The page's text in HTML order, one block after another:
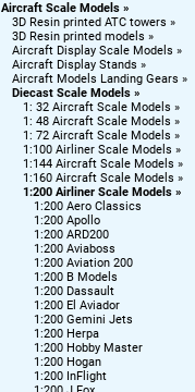
Aircraft Scale Models
3D Resin printed ATC towers
3D Resin printed models
Aircraft Display Scale Models
Aircraft Display Stands
Aircraft Models Landing Gears
Diecast Scale Models
1: 32 Aircraft Scale Models
1: 48 Aircraft Scale Models
1: 72 Aircraft Scale Models
1:100 Airliner Scale Models
1:144 Aircraft Scale Models
1:160 Aircraft Scale Models
1:200 Airliner Scale Models
1:200 Aero Classics
1:200 Apollo
1:200 ARD200
1:200 Aviaboss
1:200 Aviation 200
1:200 B Models
1:200 Dassault
1:200 El Aviador
1:200 Gemini Jets
1:200 Herpa
1:200 Hobby Master
1:200 Hogan
1:200 InFlight